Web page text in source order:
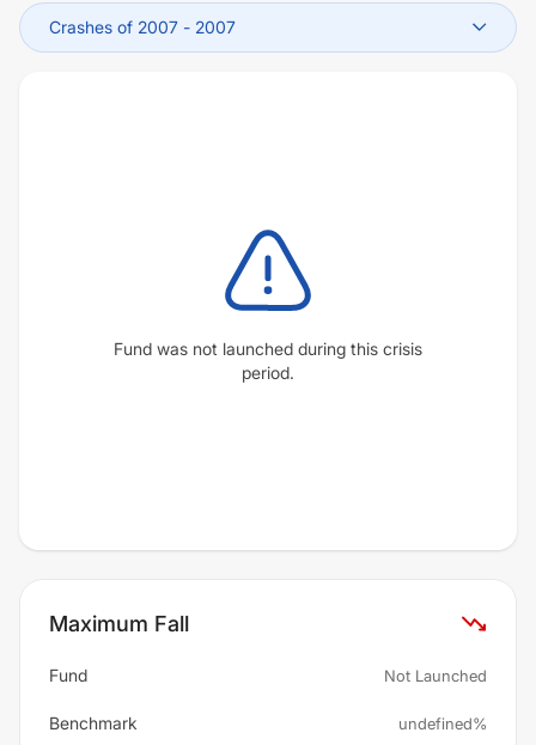
Crashes of 2007 - 2007
Fund was not launched during this crisis
period.
Maximum Fall
Fund Not Launched
Benchmark undefined%